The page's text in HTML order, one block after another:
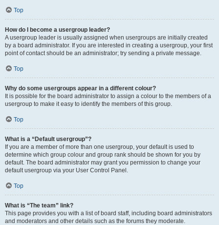
Top
How do I become a usergroup leader?
A usergroup leader is usually assigned when usergroups are initially created
by a board administrator. If you are interested in creating a usergroup, your first
point of contact should be an administrator; try sending a private message.
Top
Why do some usergroups appear in a different colour?
It is possible for the board administrator to assign a colour to the members of a
usergroup to make it easy to identify the members of this group.
Top
What is a “Default usergroup”?
If you are a member of more than one usergroup, your default is used to
determine which group colour and group rank should be shown for you by
default. The board administrator may grant you permission to change your
default usergroup via your User Control Panel.
Top
What is “The team” link?
This page provides you with a list of board staff, including board administrators
and moderators and other details such as the forums they moderate.